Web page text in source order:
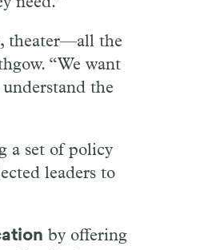
theater—all the
“We want
the
a set of policy
leaders to
by offering